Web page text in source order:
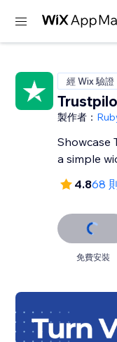
經 Wix 驗證
製作者：
Showcase
a simple
4.868
免費安裝